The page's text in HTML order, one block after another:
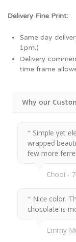
Delivery Fine Print:
Same day
1pm.)
Delivery
time frame
Why our
Simple yet
wrapped
few more
Chooi
Nice color.
chocolate is
Emmy